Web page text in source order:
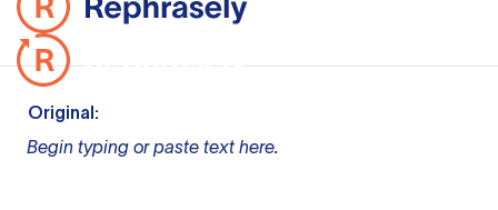
Original:
Begin typing or paste text here.